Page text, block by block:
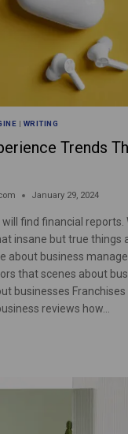
| WRITING
Trends
January 29, 2024
find financial reports.
insane but true things
about business
that scenes about
businesses
reviews how…